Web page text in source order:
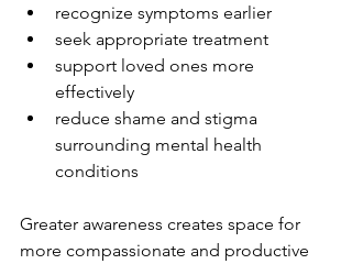
recognize symptoms earlier
seek appropriate treatment
support loved ones more
effectively
reduce shame and stigma
surrounding mental health
conditions
Greater awareness creates space for
more compassionate and productive